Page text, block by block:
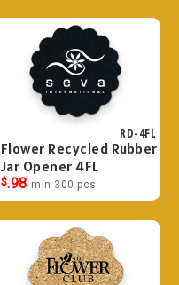
RD-4FL
Flower Recycled Rubber
Jar Opener 4FL
$.98 min 300 pcs